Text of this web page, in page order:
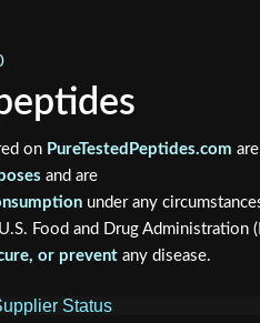
on PureTestedPeptides.com
and are
under any
Food and Drug Administration
or prevent any disease.
Status